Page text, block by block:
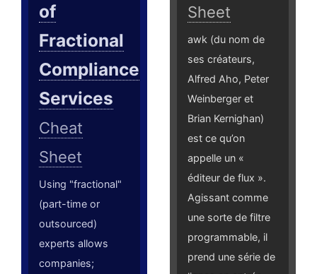
of
Fractional
Compliance
Services
Cheat
Sheet
Using "fractional"
(part-time or
outsourced)
experts allows
companies;
Sheet
awk (du nom de
ses créateurs,
Alfred Aho, Peter
Weinberger et
Brian Kernighan)
est ce qu’on
appelle un «
éditeur de flux ».
Agissant comme
une sorte de filtre
programmable, il
prend une série de